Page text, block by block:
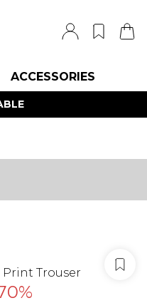
ACCESSORIES
Print Trouser